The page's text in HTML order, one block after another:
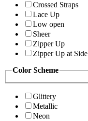
Crossed Straps
Lace Up
Low open
Sheer
Zipper Up
Zipper Up at Side
Color Scheme
Glittery
Metallic
Neon